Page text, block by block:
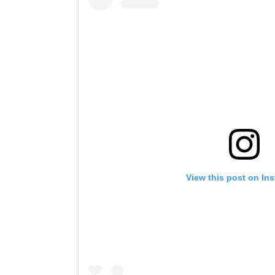
View this post on